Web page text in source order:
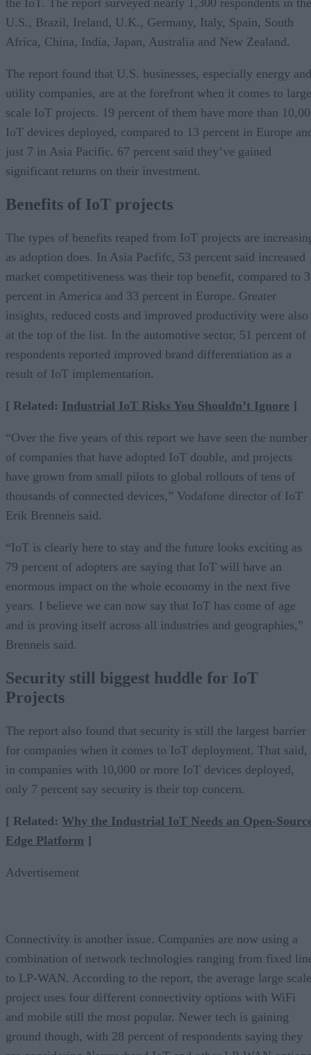
U.S., Brazil, Ireland, U.K., Germany, Italy, Spain, South
Africa, China, India, Japan, Australia and New Zealand.
The report found that U.S. businesses, especially energy and
utility companies, are at the forefront when it comes to large
scale IoT projects. 19 percent of them have more than
IoT devices deployed, compared to 13 percent in Europe
just 7 in Asia Pacific. 67 percent said they’ve gained
significant returns on their investment.
Benefits of IoT projects
The types of benefits reaped from IoT projects are
as adoption does. In Asia Pacfifc, 53 percent said increased
market competitiveness was their top benefit, compared to
percent in America and 33 percent in Europe. Greater
insights, reduced costs and improved productivity were also
at the top of the list. In the automotive sector, 51 percent of
respondents reported improved brand differentiation as a
result of IoT implementation.
[ Related: Industrial IoT Risks You Shouldn’t Ignore ]
“Over the five years of this report we have seen the number
of companies that have adopted IoT double, and projects
have grown from small pilots to global rollouts of tens of
thousands of connected devices,” Vodafone director of IoT
Erik Brenneis said.
“IoT is clearly here to stay and the future looks exciting as
79 percent of adopters are saying that IoT will have an
enormous impact on the whole economy in the next five
years. I believe we can now say that IoT has come of age
and is proving itself across all industries and geographies,”
Brenneis said.
Security still biggest huddle for IoT
Projects
The report also found that security is still the largest barrier
for companies when it comes to IoT deployment. That said,
in companies with 10,000 or more IoT devices deployed,
only 7 percent say security is their top concern.
[ Related: Why the Industrial IoT Needs an Open-
Edge Platform ]
Advertisement
Connectivity is another issue. Companies are now using a
combination of network technologies ranging from fixed
to LP-WAN. According to the report, the average large scale
project uses four different connectivity options with WiFi
and mobile still the most popular. Newer tech is gaining
ground though, with 28 percent of respondents saying they